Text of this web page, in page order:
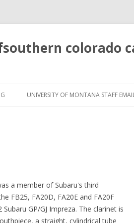
southern colorado
girls
UNIVERSITY OF MONTANA STAFF
a member of Subaru's third
FB25, FA20D, FA20E and FA20F
GP/GJ Impreza. The clarinet is
a straight, cylindrical tube